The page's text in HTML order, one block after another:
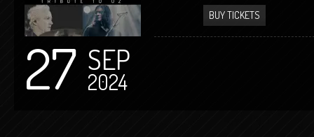
27 SEP
2024
BUY TICKETS